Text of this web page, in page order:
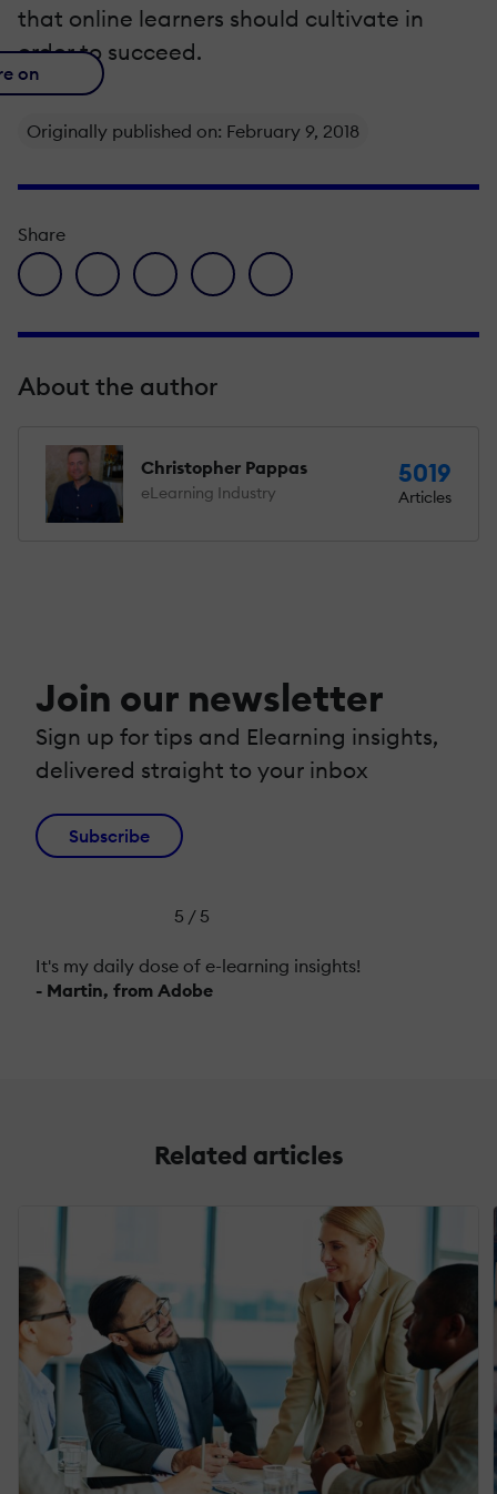
that online learners should cultivate in
order to succeed.
on
Originally published on: February 9, 2018
Share
facebook icon
twitter iconlinkedin iconpinterest iconenvelope icon
About the author
Christopher Pappas
eLearning Industry
5019
Articles
Join our newsletter
Sign up for tips and Elearning insights,
delivered straight to your inbox
Subscribe
5 / 5
It's my daily dose of e-learning insights!
- Martin, from Adobe
Related articles